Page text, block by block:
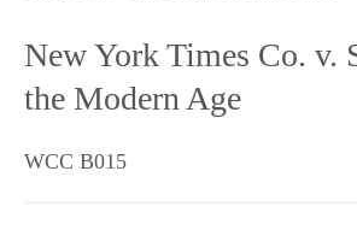
New York Times Co. v.
the Modern Age
WCC B015